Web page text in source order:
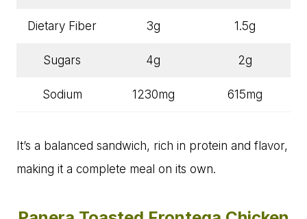
Dietary Fiber 3g 1.5g
Sugars 4g 2g
Sodium 1230mg 615mg
It’s a balanced sandwich, rich in protein and flavor,
making it a complete meal on its own.